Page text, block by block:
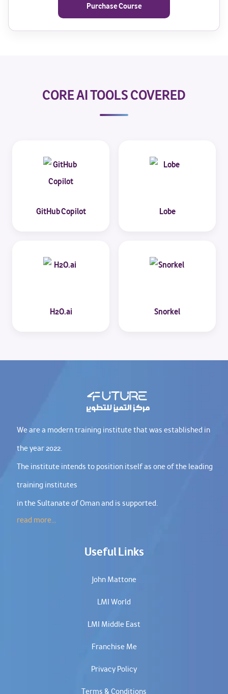
Purchase Course
CORE AI TOOLS COVERED
GitHub Copilot Lobe
H2O.ai Snorkel
We are a modern training institute that was established in
the year 2022.
The institute intends to position itself as one of the leading
training institutes
in the Sultanate of Oman and is supported.
read more...
Useful Links
John Mattone
LMI World
LMI Middle East
Franchise Me
Privacy Policy
Terms & Conditions